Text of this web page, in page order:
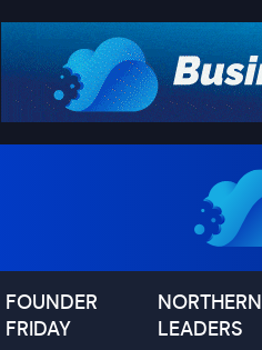
FOUNDER
FRIDAY
NORTHERN
LEADERS